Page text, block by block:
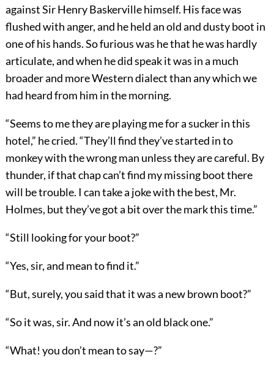
against Sir Henry Baskerville himself. His face was
flushed with anger, and he held an old and dusty boot in
one of his hands. So furious was he that he was hardly
articulate, and when he did speak it was in a much
broader and more Western dialect than any which we
had heard from him in the morning.
“Seems to me they are playing me for a sucker in this
hotel,” he cried. “They’ll find they’ve started in to
monkey with the wrong man unless they are careful. By
thunder, if that chap can’t find my missing boot there
will be trouble. I can take a joke with the best, Mr.
Holmes, but they’ve got a bit over the mark this time.”
“Still looking for your boot?”
“Yes, sir, and mean to find it.”
“But, surely, you said that it was a new brown boot?”
“So it was, sir. And now it’s an old black one.”
“What! you don’t mean to say—?”